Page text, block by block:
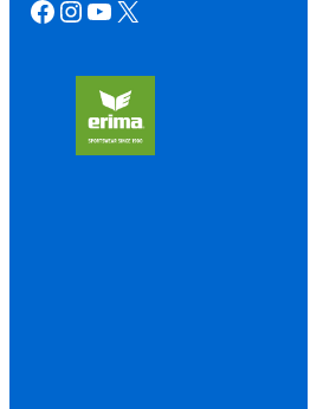
FACEBOOK
INSTAGRAM
YOUTUBE
X